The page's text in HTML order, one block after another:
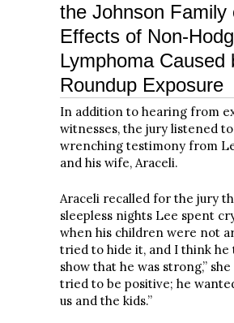
the Johnson Family
Effects of Non-
Lymphoma Caused
Roundup Exposure
In addition to hearing from
witnesses, the jury listened
wrenching testimony from
and his wife, Araceli.
Araceli recalled for the jury
sleepless nights Lee spent
when his children were not
tried to hide it, and I think
show that he was strong,” she
tried to be positive; he
us and the kids.”